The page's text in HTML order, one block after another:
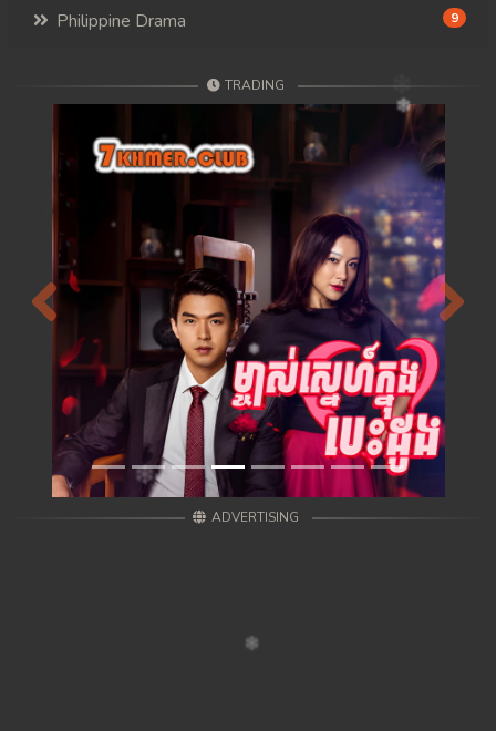
Philippine Drama 9
TRADING
Previous Next
ADVERTISING